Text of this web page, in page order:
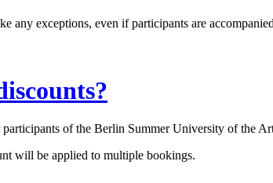
any exceptions, even if participants are
of the Berlin Summer University of the
will be applied to multiple bookings.